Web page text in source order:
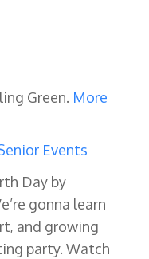
Green. More
Events
Day by
gonna learn
and growing
party. Watch